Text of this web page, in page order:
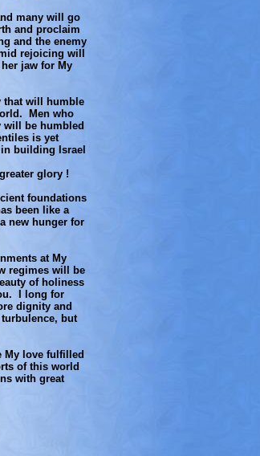
many will go
and proclaim
and the enemy
rejoicing will
jaw for My
that will humble
Men who
will be humbled
is yet
building Israel
glory !
foundations
been like a
new hunger for
at My
regimes will be
of holiness
I long for
dignity and
but
My love fulfilled
of this world
with great